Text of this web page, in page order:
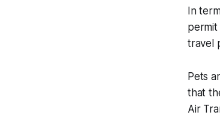
In
travel
Pets
that
Air